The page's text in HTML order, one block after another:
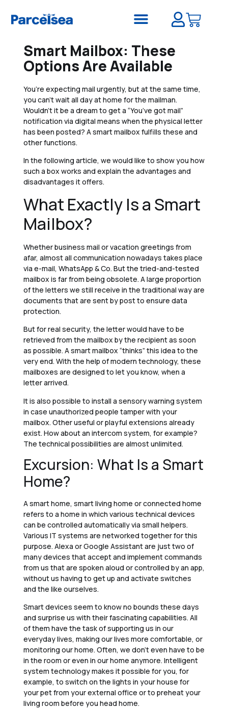
Smart Mailbox: These
Options Are Available
You’re expecting mail urgently, but at the same time,
you can’t wait all day at home for the mailman.
Wouldn’t it be a dream to get a “You’ve got mail”
notification via digital means when the physical letter
has been posted? A smart mailbox fulfills these and
other functions.
In the following article, we would like to show you how
such a box works and explain the advantages and
disadvantages it offers.
What Exactly Is a Smart
Mailbox?
Whether business mail or vacation greetings from
afar, almost all communication nowadays takes place
via e-mail, WhatsApp & Co. But the tried-and-tested
mailbox is far from being obsolete. A large proportion
of the letters we still receive in the traditional way are
documents that are sent by post to ensure data
protection.
But for real security, the letter would have to be
retrieved from the mailbox by the recipient as soon
as possible. A smart mailbox “thinks” this idea to the
very end. With the help of modern technology, these
mailboxes are designed to let you know, when a
letter arrived.
It is also possible to install a sensory warning system
in case unauthorized people tamper with your
mailbox. Other useful or playful extensions already
exist. How about an intercom system, for example?
The technical possibilities are almost unlimited.
Excursion: What Is a Smart
Home?
A smart home, smart living home or connected home
refers to a home in which various technical devices
can be controlled automatically via small helpers.
Various IT systems are networked together for this
purpose. Alexa or Google Assistant are just two of
many devices that accept and implement commands
from us that are spoken aloud or controlled by an app,
without us having to get up and activate switches
and the like ourselves.
Smart devices seem to know no bounds these days
and surprise us with their fascinating capabilities. All
of them have the task of supporting us in our
everyday lives, making our lives more comfortable, or
monitoring our home. Often, we don’t even have to be
in the room or even in our home anymore. Intelligent
system technology makes it possible for you, for
example, to switch on the lights in your house for
your pet from your external office or to preheat your
living room before you head home.